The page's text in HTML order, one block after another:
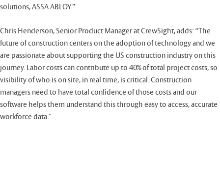
solutions, ASSA ABLOY.”
Chris Henderson, Senior Product Manager at CrewSight, adds: “The
future of construction centers on the adoption of technology and we
are passionate about supporting the US construction industry on this
journey. Labor costs can contribute up to 40% of total project costs, so
visibility of who is on site, in real time, is critical. Construction
managers need to have total confidence of those costs and our
software helps them understand this through easy to access, accurate
workforce data."